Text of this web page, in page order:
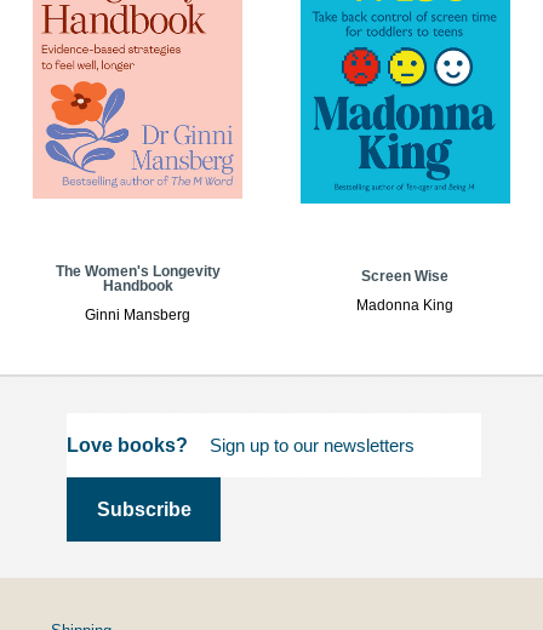
The Women's Longevity
Handbook
Ginni Mansberg
Screen Wise
Madonna King
Love books?